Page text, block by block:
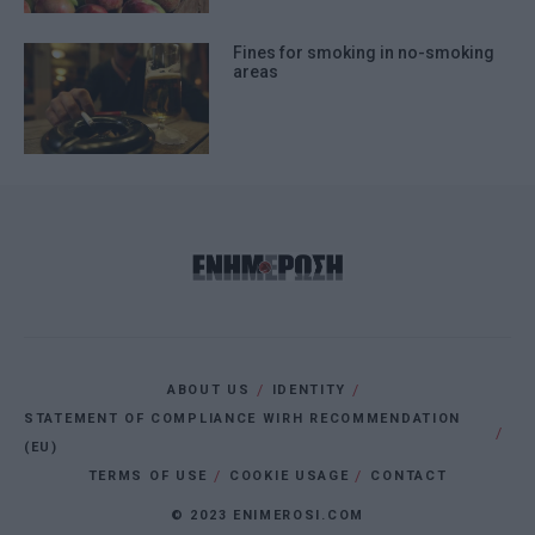
Fines for smoking in no-smoking
areas
ABOUT US
IDENTITY
STATEMENT OF COMPLIANCE WIRH RECOMMENDATION
(EU)
TERMS OF USE
COOKIE USAGE CONTACT
© 2023 ENIMEROSI.COM